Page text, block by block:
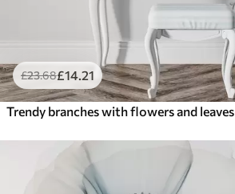
£23.68£14 .21
Trendy branches with flowers and leaves